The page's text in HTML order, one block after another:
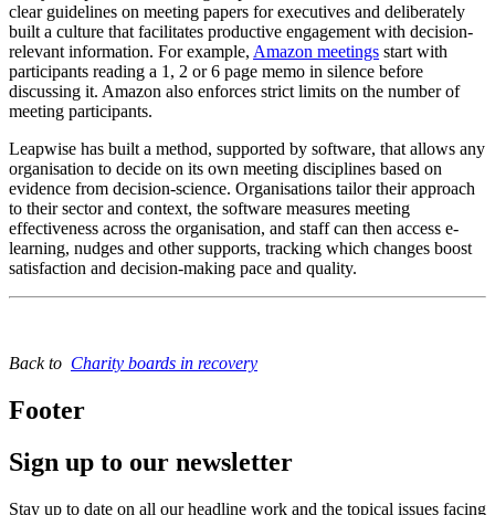
clear guidelines on meeting papers for executives and deliberately
built a culture that facilitates productive engagement with decision-
relevant information. For example, Amazon meetings start with
participants reading a 1, 2 or 6 page memo in silence before
discussing it. Amazon also enforces strict limits on the number of
meeting participants.
Leapwise has built a method, supported by software, that allows any
organisation to decide on its own meeting disciplines based on
evidence from decision-science. Organisations tailor their approach
to their sector and context, the software measures meeting
effectiveness across the organisation, and staff can then access e-
learning, nudges and other supports, tracking which changes boost
satisfaction and decision-making pace and quality.
Back to Charity boards in recovery
Footer
Sign up to our newsletter
Stay up to date on all our headline work and the topical issues facing